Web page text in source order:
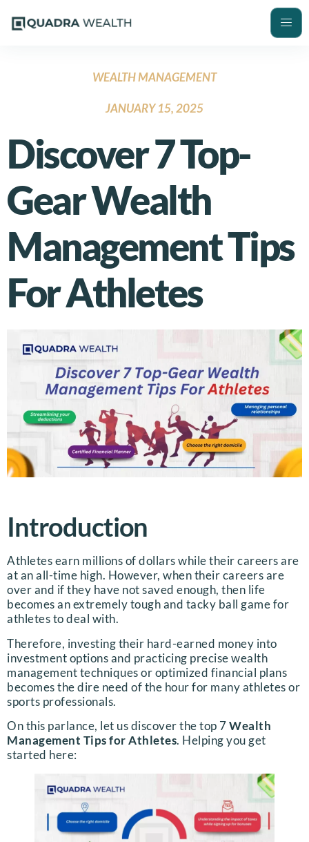
WEALTH MANAGEMENT
JANUARY 15, 2025
Discover 7 Top-
Gear Wealth
Management Tips
For Athletes
Introduction
Athletes earn millions of dollars while their careers are
at an all-time high. However, when their careers are
over and if they have not saved enough, then life
becomes an extremely tough and tacky ball game for
athletes to deal with.
Therefore, investing their hard-earned money into
investment options and practicing precise wealth
management techniques or optimized financial plans
becomes the dire need of the hour for many athletes or
sports professionals.
On this parlance, let us discover the top 7Wealth
Management Tips for Athletes. Helping you get
started here: